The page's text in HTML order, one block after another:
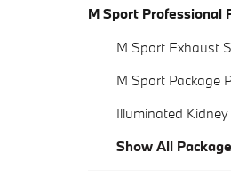
M Sport Professional
M Sport Exhaust
M Sport Package
Illuminated Kidney
Show All